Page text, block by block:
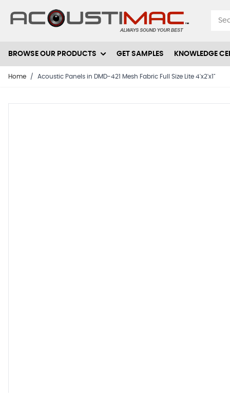
BROWSE OUR PRODUCTS GET SAMPLES KNOWLEDGE
Home / Acoustic Panels in DMD-421 Mesh Fabric Full Size Lite 4'x2'x1"